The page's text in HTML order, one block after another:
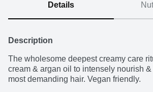
Details
Description
The wholesome deepest creamy care
cream & argan oil to intensely nourish
most demanding hair. Vegan friendly.